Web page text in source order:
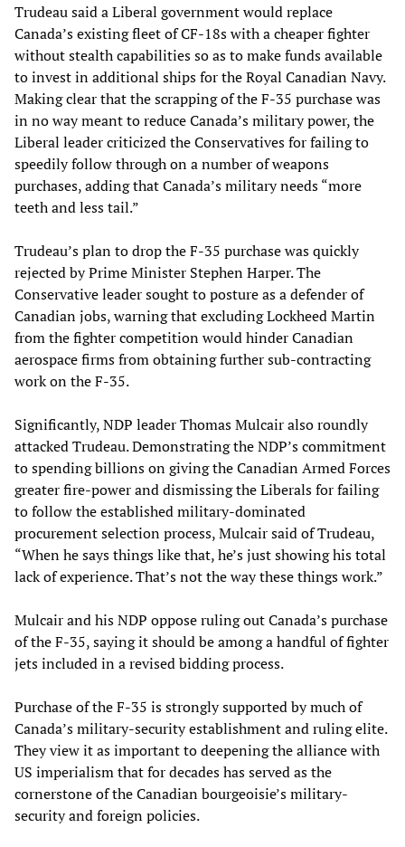
Trudeau said a Liberal government would replace
Canada’s existing fleet of CF-18s with a cheaper fighter
without stealth capabilities so as to make funds available
to invest in additional ships for the Royal Canadian Navy.
Making clear that the scrapping of the F-35 purchase was
in no way meant to reduce Canada’s military power, the
Liberal leader criticized the Conservatives for failing to
speedily follow through on a number of weapons
purchases, adding that Canada’s military needs “more
teeth and less tail.”
Trudeau’s plan to drop the F-35 purchase was quickly
rejected by Prime Minister Stephen Harper. The
Conservative leader sought to posture as a defender of
Canadian jobs, warning that excluding Lockheed Martin
from the fighter competition would hinder Canadian
aerospace firms from obtaining further sub-contracting
work on the F-35.
Significantly, NDP leader Thomas Mulcair also roundly
attacked Trudeau. Demonstrating the NDP’s commitment
to spending billions on giving the Canadian Armed Forces
greater fire-power and dismissing the Liberals for failing
to follow the established military-dominated
procurement selection process, Mulcair said of Trudeau,
“When he says things like that, he’s just showing his total
lack of experience. That’s not the way these things work.”
Mulcair and his NDP oppose ruling out Canada’s purchase
of the F-35, saying it should be among a handful of fighter
jets included in a revised bidding process.
Purchase of the F-35 is strongly supported by much of
Canada’s military-security establishment and ruling elite.
They view it as important to deepening the alliance with
US imperialism that for decades has served as the
cornerstone of the Canadian bourgeoisie’s military-
security and foreign policies.